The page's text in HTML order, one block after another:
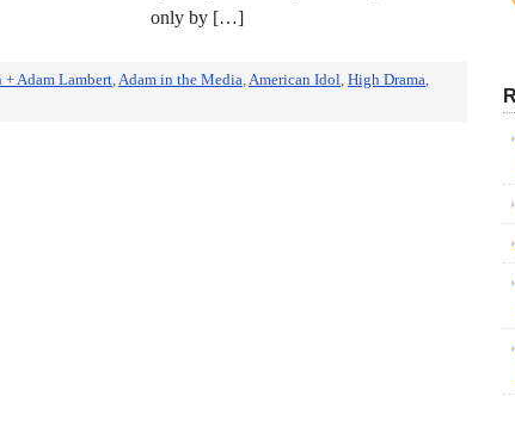
only by […]
+ Adam Lambert,Adam in the Media,American Idol, High Drama,